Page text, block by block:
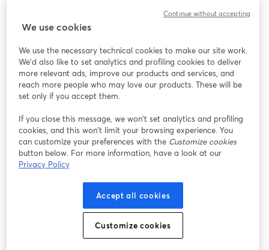
We use cookies
We use the necessary technical cookies to make our site work.
We'd also like to set analytics and profiling cookies to deliver
more relevant ads, improve our products and services, and
reach more people who may love our products. These will be
set only if you accept them.
If you close this message, we won’t set analytics and profiling
cookies, and this won’t limit your browsing experience. You
can customize your preferences with the Customize cookies
button below. For more information, have a look at our
Privacy Policy
Accept all cookies
Customize cookies
Continue without accepting